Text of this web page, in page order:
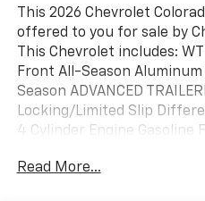
This 2026 Chevrolet
offered to you for sale by
This Chevrolet includes: WT
Front All-Season
Season ADVANCED
Locking/Limited Slip
4 Cylinder Engine Gasoline
Power Driver Seat Driver
Read More...